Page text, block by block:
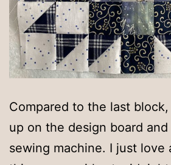
Compared to the last
up on the design board
sewing machine. I just love